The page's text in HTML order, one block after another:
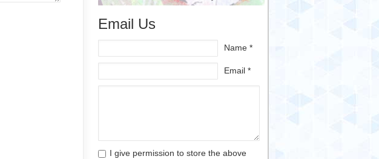
Email Us
Name *
Email *
I give permission to store the above